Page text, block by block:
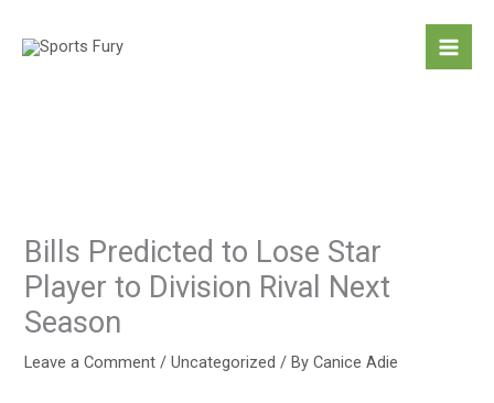
Bills Predicted to Lose Star
Player to Division Rival Next
Season
Leave a Comment /Uncategorized / ByCanice Adie